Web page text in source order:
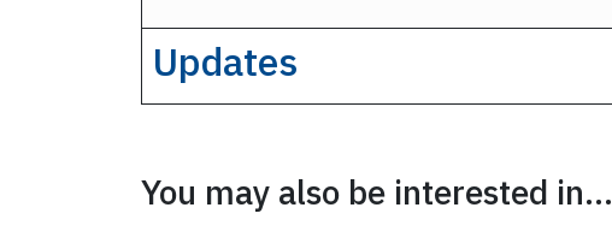
Updates
You may also be interested in...